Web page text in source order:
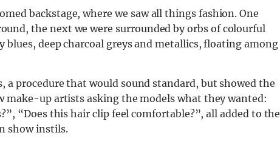
backstage, where we saw all things fashion. One
the next we were surrounded by orbs of colourful
blues, deep charcoal greys and metallics, floating among
procedure that would sound standard, but showed the
make-up artists asking the models what they wanted:
“Does this hair clip feel comfortable?”, all added to the
show instils.